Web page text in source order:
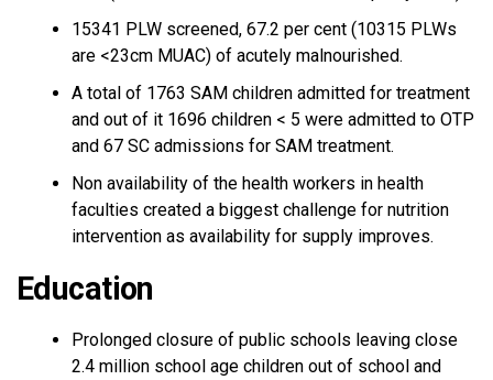
15341 PLW screened, 67.2 per cent (10315 PLWs
are <23cm MUAC) of acutely malnourished.
A total of 1763 SAM children admitted for treatment
and out of it 1696 children < 5 were admitted to OTP
and 67 SC admissions for SAM treatment.
Non availability of the health workers in health
faculties created a biggest challenge for nutrition
intervention as availability for supply improves.
Education
Prolonged closure of public schools leaving close
2.4 million school age children out of school and